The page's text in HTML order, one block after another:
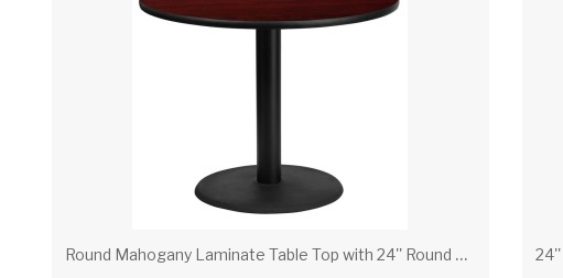
R
ound Mahogany Laminate Table Top with 24'' Round Table Height Base